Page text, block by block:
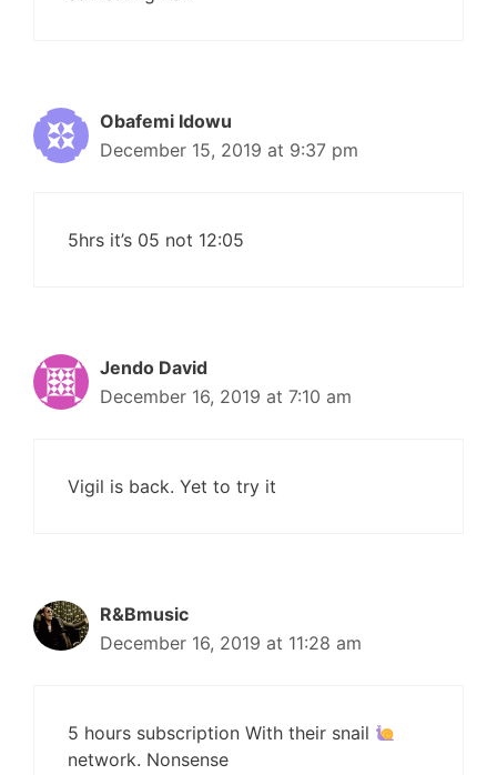
Obafemi Idowu
December 15, 2019 at 9:37 pm
5hrs it’s 05 not 12:05
Jendo David
December 16, 2019 at 7:10 am
Vigil is back. Yet to try it
R&Bmusic
December 16, 2019 at 11:28 am
5 hours subscription With their snail
network. Nonsense